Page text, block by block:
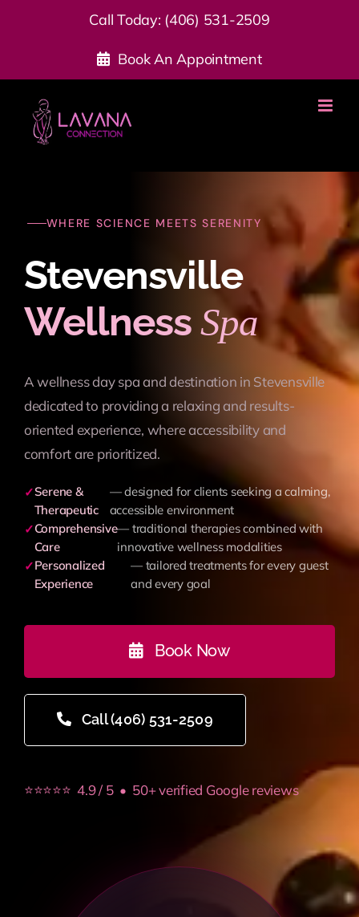
Call Today: (406) 531-2509
Book An Appointment
WHERE SCIENCE MEETS SERENITY
Stevensville
WellnessSpa
A wellness day spa and destination in Stevensville
dedicated to providing a relaxing and results-
oriented experience, where accessibility and
comfort are prioritized.
✓Serene &
Therapeutic
— designed for clients seeking a calming,
accessible environment
✓Comprehensive
Care
— traditional therapies combined with
innovative wellness modalities
✓Personalized
Experience
— tailored treatments for every guest
and every goal
Book Now
Call (406) 531-2509
⭐⭐⭐⭐⭐ 4.9 / 5 • 50+ verified Google reviews